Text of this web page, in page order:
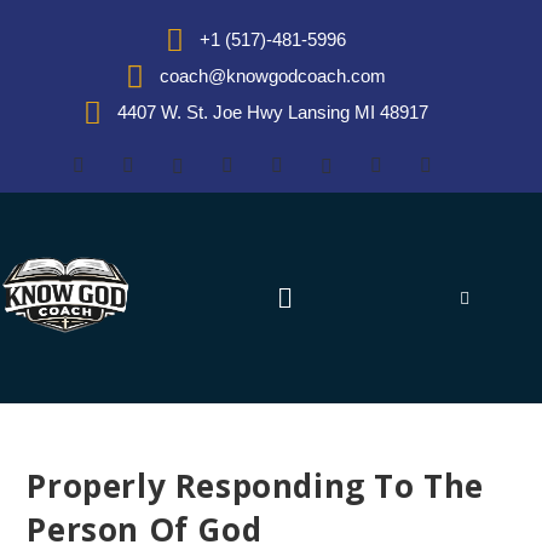
+1 (517)-481-5996
coach@knowgodcoach.com
4407 W. St. Joe Hwy Lansing MI 48917
Properly Responding To The
Person Of God